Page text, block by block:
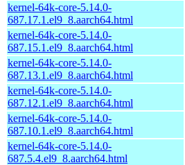
kernel-64k-core-5.14.0-
687.17.1.el9_8.aarch64.html
kernel-64k-core-5.14.0-
687.15.1.el9_8.aarch64.html
kernel-64k-core-5.14.0-
687.13.1.el9_8.aarch64.html
kernel-64k-core-5.14.0-
687.12.1.el9_8.aarch64.html
kernel-64k-core-5.14.0-
687.10.1.el9_8.aarch64.html
kernel-64k-core-5.14.0-
687.5.4.el9_8.aarch64.html